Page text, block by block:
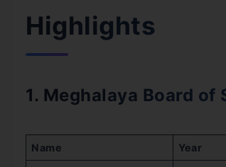
Highlights
1. Meghalaya Board of
Name Year